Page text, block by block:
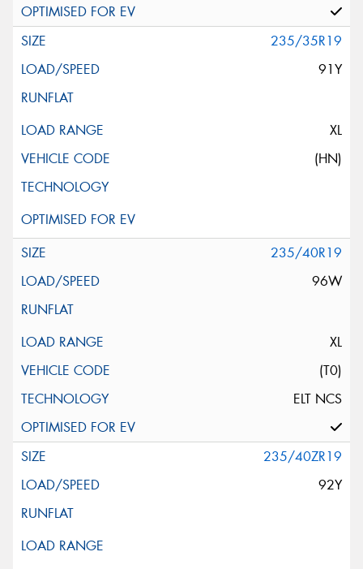
235/35R19
91Y
XL
(HN)
235/40R19
96W
XL
(T0)
ELT NCS
235/40ZR19
92Y